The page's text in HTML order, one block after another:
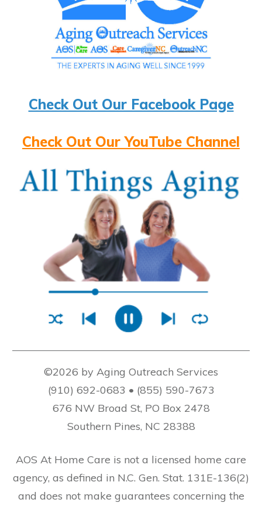
Check Out Our Facebook Page
Check Out Our YouTube Channel
©2026 by Aging Outreach Services
(910) 692-0683 • (855) 590-7673
676 NW Broad St, PO Box 2478
Southern Pines, NC 28388
AOS At Home Care is not a licensed home care
agency, as defined in N.C. Gen. Stat. 131E-136(2)
and does not make guarantees concerning the